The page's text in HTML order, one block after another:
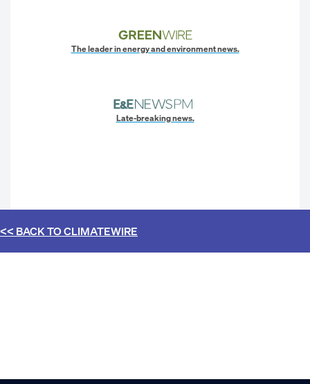
The leader in energy and environment news.
Late-breaking news.
<< BACK TOCLIMATEWIRE